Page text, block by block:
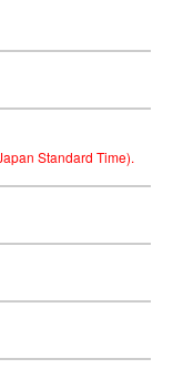
Standard Time).